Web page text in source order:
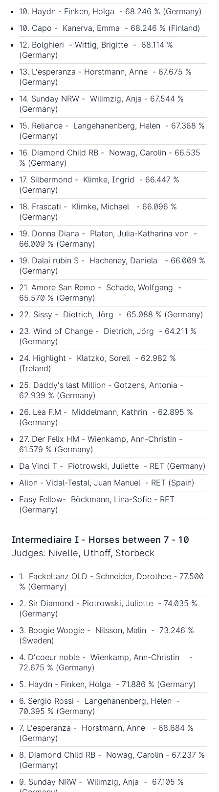
10. Haydn - Finken, Holga - 68.246 % (Germany)
10. Capo - Kanerva, Emma - 68.246 % (Finland)
12. Bolghieri - Wittig, Brigitte - 68.114 %
(Germany)
13. L'esperanza - Horstmann, Anne - 67.675 %
(Germany)
14. Sunday NRW - Wilimzig, Anja - 67.544 %
(Germany)
15. Reliance - Langehanenberg, Helen - 67.368 %
(Germany)
16. Diamond Child RB - Nowag, Carolin - 66.535
% (Germany)
17. Silbermond - Klimke, Ingrid - 66.447 %
(Germany)
18. Frascati - Klimke, Michael - 66.096 %
(Germany)
19. Donna Diana - Platen, Julia-Katharina von -
66.009 % (Germany)
19. Dalai rubin S - Hacheney, Daniela - 66.009 %
(Germany)
21. Amore San Remo - Schade, Wolfgang -
65.570 % (Germany)
22. Sissy - Dietrich, Jörg - 65.088 % (Germany)
23. Wind of Change - Dietrich, Jörg - 64.211 %
(Germany)
24. Highlight - Klatzko, Sorell - 62.982 %
(Ireland)
25. Daddy's last Million - Gotzens, Antonia -
62.939 % (Germany)
26. Lea F.M - Middelmann, Kathrin - 62.895 %
(Germany)
27. Der Felix HM - Wienkamp, Ann-Christin -
61.579 % (Germany)
Da Vinci T - Piotrowski, Juliette - RET (Germany)
Alion - Vidal-Testal, Juan Manuel - RET (Spain)
Easy Fellow- Böckmann, Lina-Sofie - RET
(Germany)
Intermediaire I - Horses between 7 - 10
Judges: Nivelle, Uthoff, Storbeck
1. Fackeltanz OLD - Schneider, Dorothee - 77.500
% (Germany)
2. Sir Diamond - Piotrowski, Juliette - 74.035 %
(Germany)
3. Boogie Woogie - Nilsson, Malin - 73.246 %
(Sweden)
4. D'coeur noble - Wienkamp, Ann-Christin -
72.675 % (Germany)
5. Haydn - Finken, Holga - 71.886 % (Germany)
6. Sergio Rossi - Langehanenberg, Helen -
70.395 % (Germany)
7. L'esperanza - Horstmann, Anne - 68.684 %
(Germany)
8. Diamond Child RB - Nowag, Carolin - 67.237 %
(Germany)
9. Sunday NRW - Wilimzig, Anja - 67.105 %